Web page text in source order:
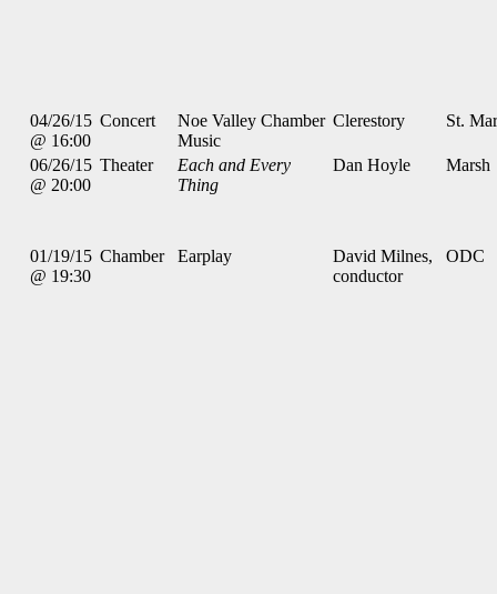
04/26/15
@ 16:00
Concert
Noe Valley Chamber
Music
Clerestory St.
06/26/15
@ 20:00
Theater
Each and Every
Thing
Dan Hoyle Marsh
01/19/15
@ 19:30
Chamber Earplay
David Milnes,
conductor
ODC